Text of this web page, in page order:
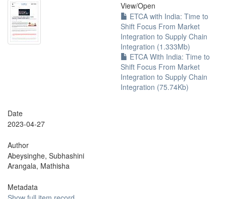
View/Open
ETCA with India: Time to
Shift Focus From Market
Integration to Supply Chain
Integration (1.333Mb)
ETCA With India: Time to
Shift Focus From Market
Integration to Supply Chain
Integration (75.74Kb)
Date
2023-04-27
Author
Abeysinghe, Subhashini
Arangala, Mathisha
Metadata